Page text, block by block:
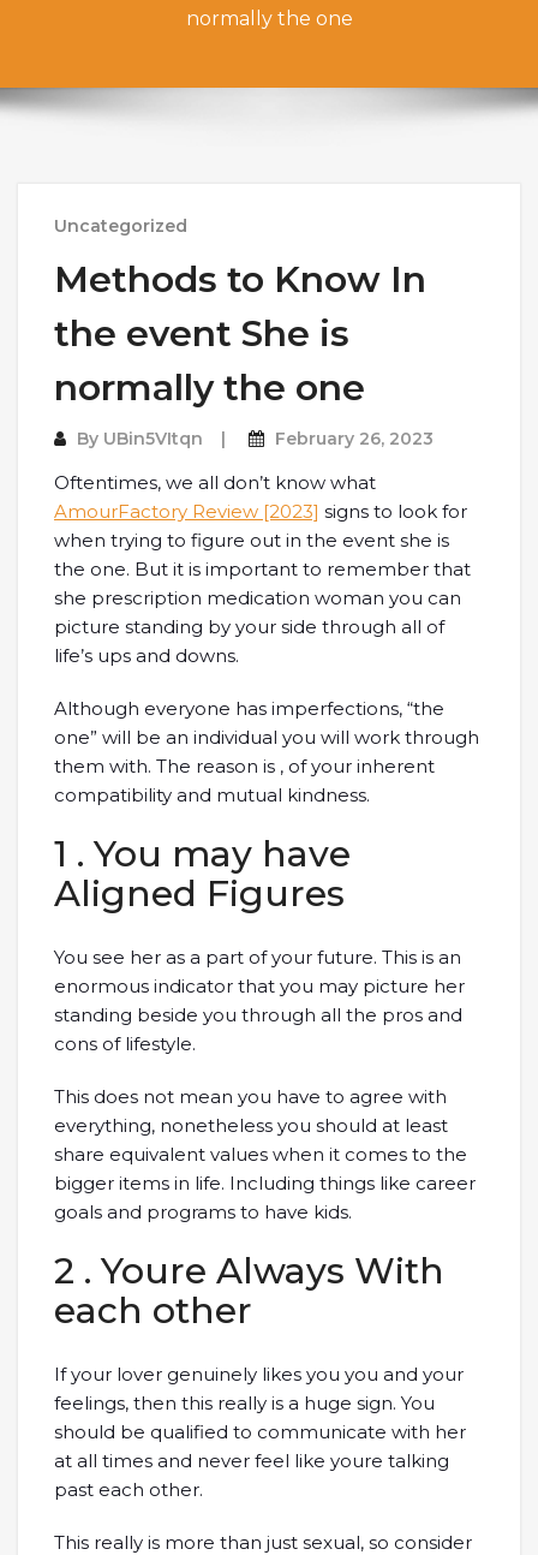
normally the one
Uncategorized
Methods to Know In
the event She is
normally the one
By UBin5VItqn February 26, 2023
Oftentimes, we all don’t know what
AmourFactory Review [2023] signs to look for
when trying to figure out in the event she is
the one. But it is important to remember that
she prescription medication woman you can
picture standing by your side through all of
life’s ups and downs.
Although everyone has imperfections, “the
one” will be an individual you will work through
them with. The reason is , of your inherent
compatibility and mutual kindness.
1 . You may have
Aligned Figures
You see her as a part of your future. This is an
enormous indicator that you may picture her
standing beside you through all the pros and
cons of lifestyle.
This does not mean you have to agree with
everything, nonetheless you should at least
share equivalent values when it comes to the
bigger items in life. Including things like career
goals and programs to have kids.
2 . Youre Always With
each other
If your lover genuinely likes you you and your
feelings, then this really is a huge sign. You
should be qualified to communicate with her
at all times and never feel like youre talking
past each other.
This really is more than just sexual, so consider